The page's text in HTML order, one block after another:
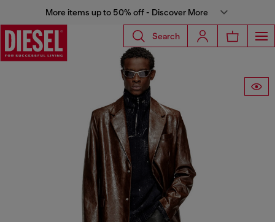
More items up to 50% off - Discover More
Search